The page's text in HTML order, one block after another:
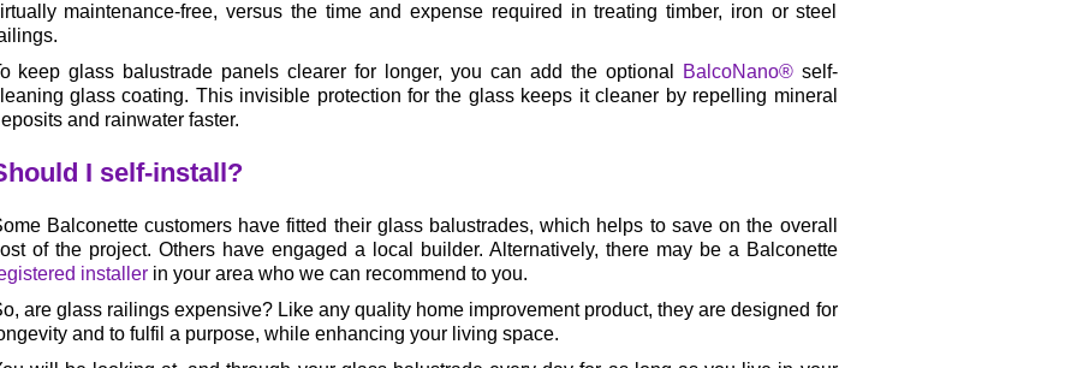
maintenance-free, versus the time and expense required in treating timber, iron or steel
keep glass balustrade panels clearer for longer, you can add the optional
BalcoNano®self-
glass coating. This invisible protection for the glass keeps it cleaner by repelling mineral
and rainwater faster.
I self-install?
Balconette customers have fitted their glass balustrades, which helps to save on the overall
of the project. Others have engaged a local builder. Alternatively, there may be a Balconette
installerin your area who we can recommend to you.
are glass railings expensive? Like any quality home improvement product, they are designed for
and to fulfil a purpose, while enhancing your living space.